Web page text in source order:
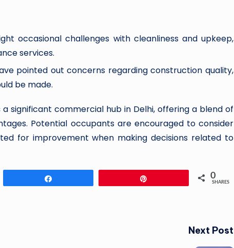
occasional challenges with cleanliness and upkeep,
services.
pointed out concerns regarding construction quality,
be made.
a significant commercial hub in Delhi, offering a blend of
Potential occupants are encouraged to consider
for improvement when making decisions related to
0
SHARES
Next Post